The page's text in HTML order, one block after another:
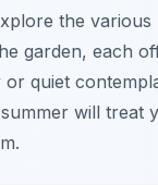
the various
garden, each
quiet
will treat